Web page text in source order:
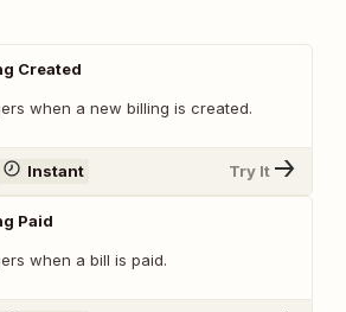
Created
when a new billing is created.
Instant Try It
Paid
when a bill is paid.